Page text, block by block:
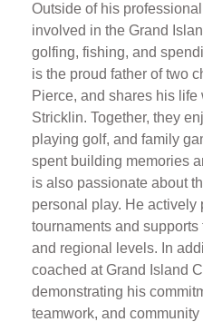
Outside of his
involved in the Grand
golfing, fishing, and
is the proud father of two
Pierce, and shares his
Stricklin. Together, they
playing golf, and family
spent building memories
is also passionate about
personal play. He
tournaments and
and regional levels. In
coached at Grand Island
demonstrating his
teamwork, and